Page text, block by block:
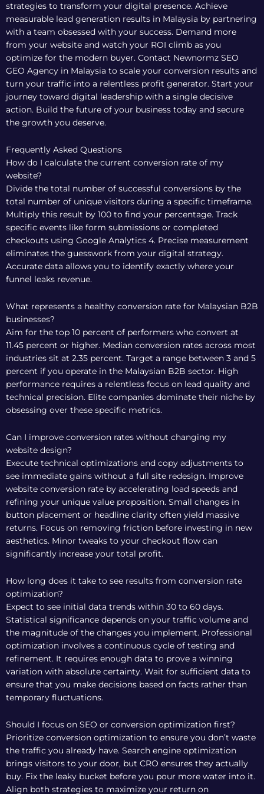
strategies to transform your digital presence. Achieve
measurable lead generation results in Malaysia by partnering
with a team obsessed with your success. Demand more
from your website and watch your ROI climb as you
optimize for the modern buyer. Contact Newnormz SEO
GEO Agency in Malaysia to scale your conversion results and
turn your traffic into a relentless profit generator. Start your
journey toward digital leadership with a single decisive
action. Build the future of your business today and secure
the growth you deserve.
Frequently Asked Questions
How do I calculate the current conversion rate of my
website?
Divide the total number of successful conversions by the
total number of unique visitors during a specific timeframe.
Multiply this result by 100 to find your percentage. Track
specific events like form submissions or completed
checkouts using Google Analytics 4. Precise measurement
eliminates the guesswork from your digital strategy.
Accurate data allows you to identify exactly where your
funnel leaks revenue.
What represents a healthy conversion rate for Malaysian B2B
businesses?
Aim for the top 10 percent of performers who convert at
11.45 percent or higher. Median conversion rates across most
industries sit at 2.35 percent. Target a range between 3 and 5
percent if you operate in the Malaysian B2B sector. High
performance requires a relentless focus on lead quality and
technical precision. Elite companies dominate their niche by
obsessing over these specific metrics.
Can I improve conversion rates without changing my
website design?
Execute technical optimizations and copy adjustments to
see immediate gains without a full site redesign. Improve
website conversion rate by accelerating load speeds and
refining your unique value proposition. Small changes in
button placement or headline clarity often yield massive
returns. Focus on removing friction before investing in new
aesthetics. Minor tweaks to your checkout flow can
significantly increase your total profit.
How long does it take to see results from conversion rate
optimization?
Expect to see initial data trends within 30 to 60 days.
Statistical significance depends on your traffic volume and
the magnitude of the changes you implement. Professional
optimization involves a continuous cycle of testing and
refinement. It requires enough data to prove a winning
variation with absolute certainty. Wait for sufficient data to
ensure that you make decisions based on facts rather than
temporary fluctuations.
Should I focus on SEO or conversion optimization first?
Prioritize conversion optimization to ensure you don’t waste
the traffic you already have. Search engine optimization
brings visitors to your door, but CRO ensures they actually
buy. Fix the leaky bucket before you pour more water into it.
Align both strategies to maximize your return on